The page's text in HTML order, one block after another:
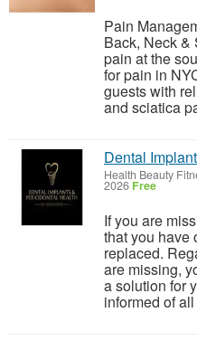
Pain
Back, Neck &
pain at the
for pain in
guests with
and sciatica
Dental
Health Beauty
2026 Free
If you are
that you have
replaced.
are missing,
a solution for
informed of